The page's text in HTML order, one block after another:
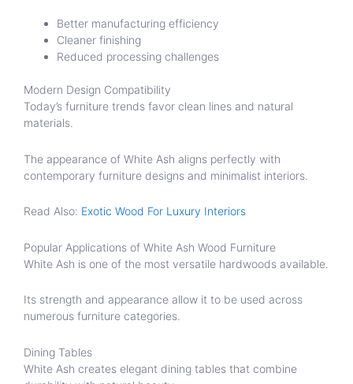
Better manufacturing efficiency
Cleaner finishing
Reduced processing challenges
Modern Design Compatibility
Today’s furniture trends favor clean lines and natural
materials.
The appearance of White Ash aligns perfectly with
contemporary furniture designs and minimalist interiors.
Read Also: Exotic Wood For Luxury Interiors
Popular Applications of White Ash Wood Furniture
White Ash is one of the most versatile hardwoods available.
Its strength and appearance allow it to be used across
numerous furniture categories.
Dining Tables
White Ash creates elegant dining tables that combine